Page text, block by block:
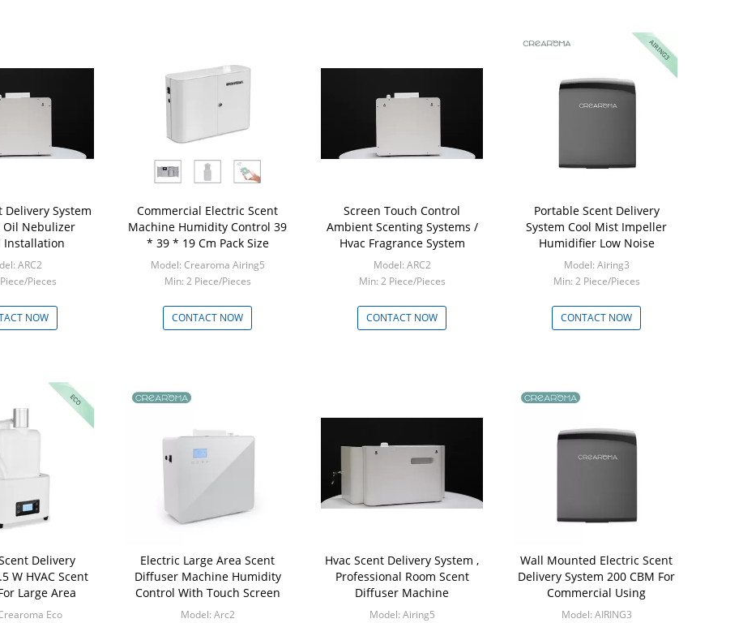
Delivery System
Oil Nebulizer
Installation
ARC2
Pieces
NOW
Commercial Electric Scent
Machine Humidity Control 39
* 39 * 19 Cm Pack Size
Model: Crearoma Airing5
Min: 2 Piece/Pieces
CONTACT NOW
Screen Touch Control
Ambient Scenting Systems /
Hvac Fragrance System
Model: ARC2
Min: 2 Piece/Pieces
CONTACT NOW
Portable Scent Delivery
System Cool Mist Impeller
Humidifier Low Noise
Model: Airing3
Min: 2 Piece/Pieces
CONTACT NOW
Delivery
W HVAC Scent
Large Area
Eco
Electric Large Area Scent
Diffuser Machine Humidity
Control With Touch Screen
Model: Arc2
Hvac Scent Delivery System ,
Professional Room Scent
Diffuser Machine
Model: Airing5
Wall Mounted Electric Scent
Delivery System 200 CBM For
Commercial Using
Model: AIRING3